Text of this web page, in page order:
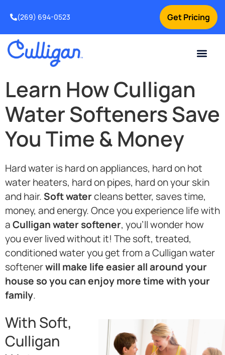
Get Pricing
(269) 694-0523
Learn How Culligan
Water Softeners Save
You Time & Money
Hard water is hard on appliances, hard on hot
water heaters, hard on pipes, hard on your skin
and hair. Soft watercleans better, saves time,
money, and energy. Once you experience life with
aCulligan water softener, you’ll wonder how
you ever lived without it! The soft, treated,
conditioned water you get from a Culligan water
softenerwill make life easier all around your
house so you can enjoy more time with your
family.
With Soft,
Culligan